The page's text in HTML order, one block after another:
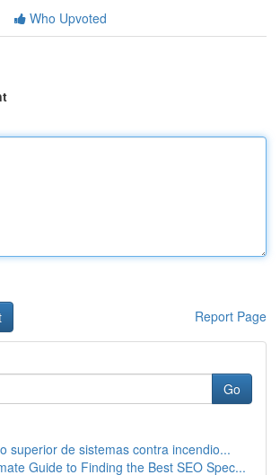
Who Upvoted
Report Page
Go
superior de sistemas contra incendio...
Guide to Finding the Best SEO Spec...